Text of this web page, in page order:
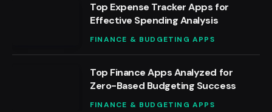
Top Expense Tracker Apps for
Effective Spending Analysis
FINANCE & BUDGETING APPS
Top Finance Apps Analyzed for
Zero-Based Budgeting Success
FINANCE & BUDGETING APPS